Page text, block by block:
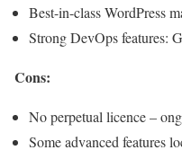
Best-in-class WordPress
Strong DevOps features:
Cons:
No perpetual licence –
Some advanced features